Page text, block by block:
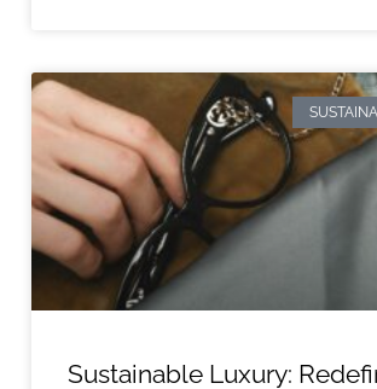
Sustainable Luxury: